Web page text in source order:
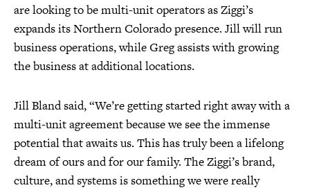
are looking to be multi-unit operators as Ziggi’s
expands its Northern Colorado presence. Jill will run
business operations, while Greg assists with growing
the business at additional locations.
Jill Bland said, “We’re getting started right away with a
multi-unit agreement because we see the immense
potential that awaits us. This has truly been a lifelong
dream of ours and for our family. The Ziggi’s brand,
culture, and systems is something we were really